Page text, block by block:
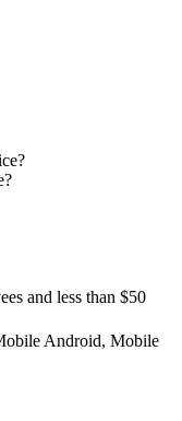
and less than $50
Android, Mobile